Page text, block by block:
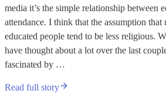
media it’s the simple relationship between
attendance. I think that the assumption that
educated people tend to be less religious.
have thought about a lot over the last
fascinated by …
Read full story